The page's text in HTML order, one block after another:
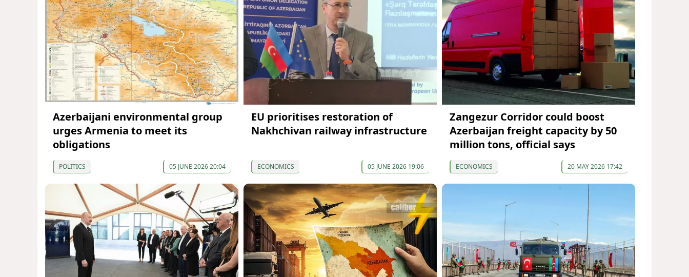
Azerbaijani environmental group
urges Armenia to meet its
obligations
POLITICS 05 JUNE 2026 20:04
EU prioritises restoration of
Nakhchivan railway infrastructure
ECONOMICS 05 JUNE 2026 19:06
Zangezur Corridor could boost
Azerbaijan freight capacity by 50
million tons, official says
ECONOMICS 20 MAY 2026 17:42